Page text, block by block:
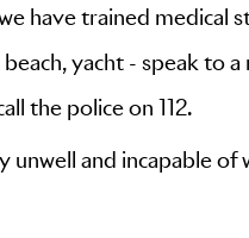
have trained medical
beach, yacht - speak to
the police on 112.
unwell and incapable